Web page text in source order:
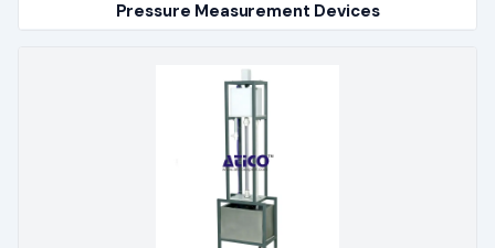
Pressure Measurement Devices